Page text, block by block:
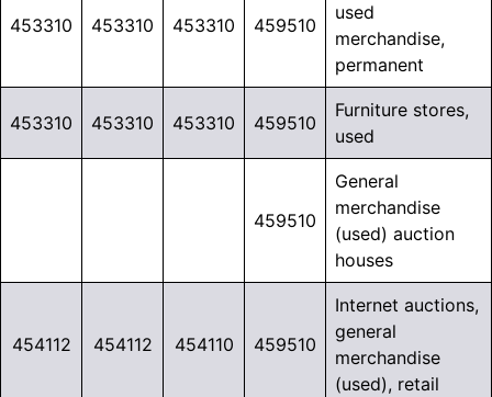
453310 453310 453310 459510
used
merchandise,
permanent
453310 453310 453310 459510
Furniture stores,
used
459510
General
merchandise
(used) auction
houses
454112 454112 454110 459510
Internet auctions,
general
merchandise
(used), retail